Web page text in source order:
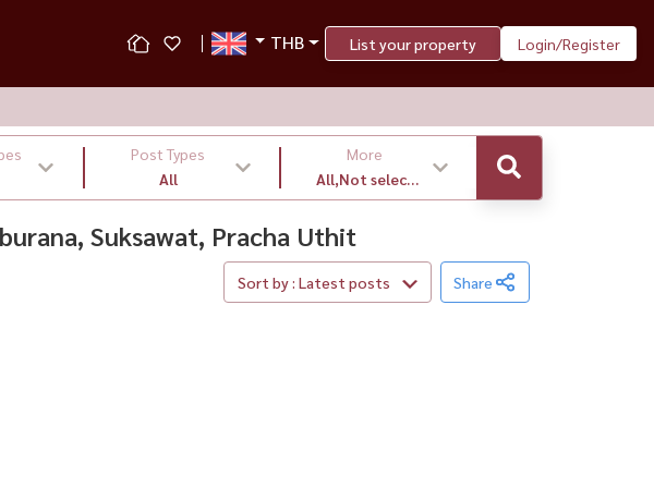
THB List your property Login/Register
Post Types
All
More
All,Not select
,latest
Suksawat, Pracha Uthit
Sort by : Latest posts Share